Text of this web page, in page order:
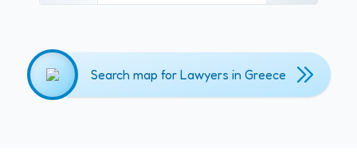
Search map for Lawyers in Greece